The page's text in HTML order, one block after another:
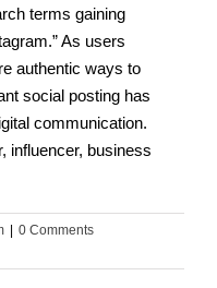
terms gaining
As users
authentic ways to
social posting has
communication.
influencer, business
0 Comments